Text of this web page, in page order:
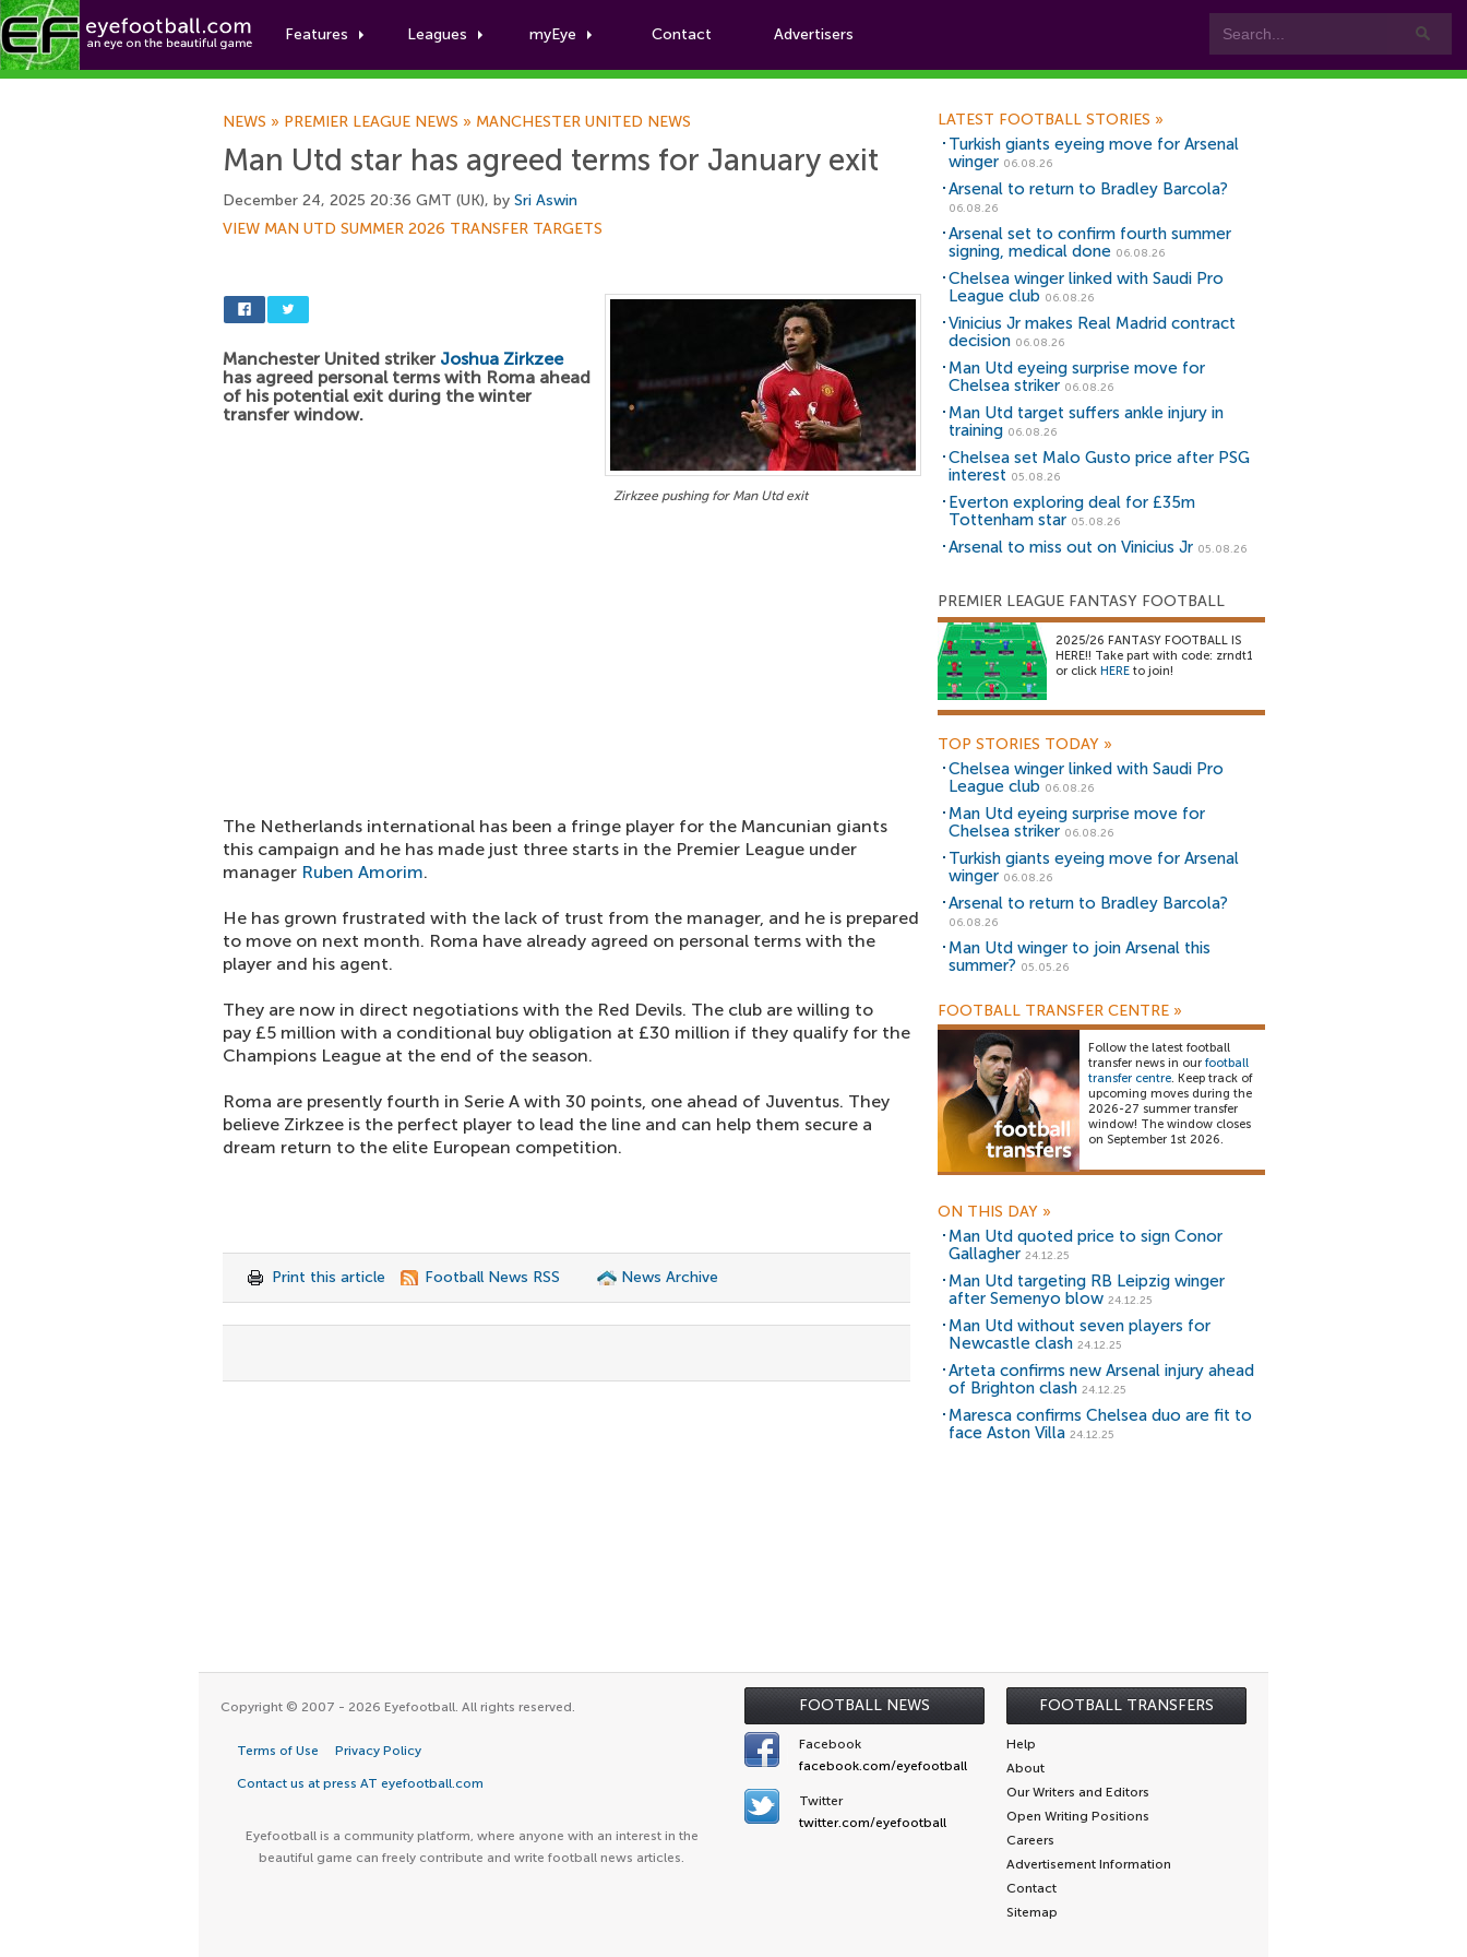
Features Leagues myEye Contact Advertisers
Football News
NEWS » PREMIER LEAGUE NEWS » MANCHESTER UNITED NEWS
Man Utd star has agreed terms for January exit
December 24, 2025 20:36 GMT (UK), by Sri Aswin
VIEW MAN UTD SUMMER 2026 TRANSFER TARGETS
Zirkzee pushing for Man Utd exit
Manchester United striker Joshua Zirkzee
has agreed personal terms with Roma ahead
of his potential exit during the winter
transfer window.
The Netherlands international has been a fringe player for the Mancunian giants
this campaign and he has made just three starts in the Premier League under
manager Ruben Amorim.
He has grown frustrated with the lack of trust from the manager, and he is prepared
to move on next month. Roma have already agreed on personal terms with the
player and his agent.
They are now in direct negotiations with the Red Devils. The club are willing to
pay £5 million with a conditional buy obligation at £30 million if they qualify for the
Champions League at the end of the season.
Roma are presently fourth in Serie A with 30 points, one ahead of Juventus. They
believe Zirkzee is the perfect player to lead the line and can help them secure a
dream return to the elite European competition.
Print this article Football News RSS News Archive
LATEST FOOTBALL STORIES »
Turkish giants eyeing move for Arsenal
winger 06.08.26
Arsenal to return to Bradley Barcola?
06.08.26
Arsenal set to confirm fourth summer
signing, medical done 06.08.26
Chelsea winger linked with Saudi Pro
League club 06.08.26
Vinicius Jr makes Real Madrid contract
decision 06.08.26
Man Utd eyeing surprise move for
Chelsea striker 06.08.26
Man Utd target suffers ankle injury in
training 06.08.26
Chelsea set Malo Gusto price after PSG
interest 05.08.26
Everton exploring deal for £35m
Tottenham star 05.08.26
Arsenal to miss out on Vinicius Jr 05.08.26
PREMIER LEAGUE FANTASY FOOTBALL
2025/26 FANTASY FOOTBALL IS
HERE!! Take part with code: zrndt1
or click HERE to join!
TOP STORIES TODAY »
Chelsea winger linked with Saudi Pro
League club 06.08.26
Man Utd eyeing surprise move for
Chelsea striker 06.08.26
Turkish giants eyeing move for Arsenal
winger 06.08.26
Arsenal to return to Bradley Barcola?
06.08.26
Man Utd winger to join Arsenal this
summer? 05.05.26
FOOTBALL TRANSFER CENTRE »
Follow the latest football
transfer news in our football
transfer centre. Keep track of
upcoming moves during the
2026-27 summer transfer
window! The window closes
on September 1st 2026.
ON THIS DAY »
Man Utd quoted price to sign Conor
Gallagher 24.12.25
Man Utd targeting RB Leipzig winger
after Semenyo blow 24.12.25
Man Utd without seven players for
Newcastle clash 24.12.25
Arteta confirms new Arsenal injury ahead
of Brighton clash 24.12.25
Maresca confirms Chelsea duo are fit to
face Aston Villa 24.12.25
FOOTBALL NEWS FOOTBALL TRANSFERS
Copyright © 2007 - 2026 Eyefootball. All rights reserved.
Terms of Use Privacy Policy
Contact us at press AT eyefootball.com
Eyefootball is a community platform, where anyone with an interest in the
beautiful game can freely contribute and write football news articles.
Facebook
facebook.com/eyefootball
Twitter
twitter.com/eyefootball
Help
About
Our Writers and Editors
Open Writing Positions
Careers
Advertisement Information
Contact
Sitemap